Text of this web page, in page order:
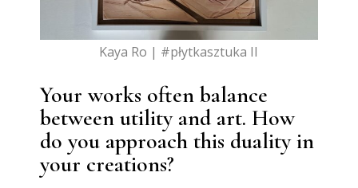
Kaya Ro | #płytkasztuka II
Your works often balance
between utility and art. How
do you approach this duality in
your creations?